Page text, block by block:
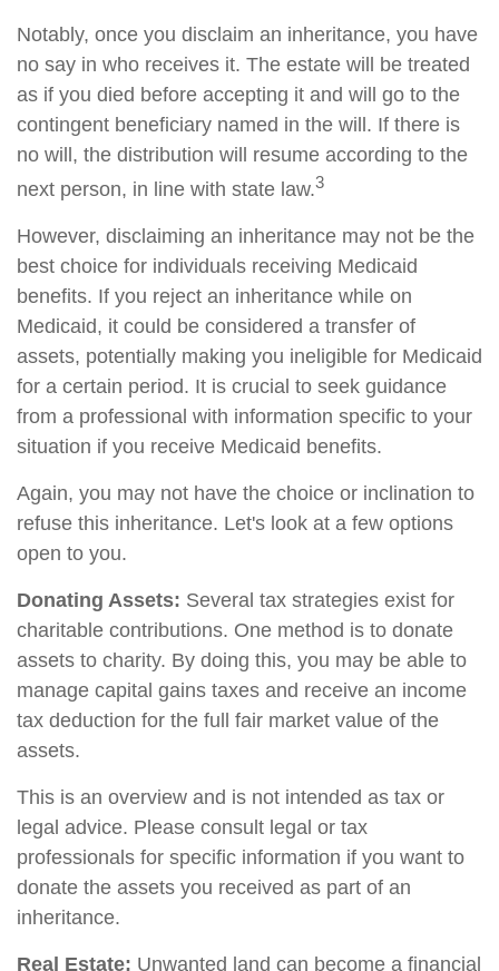
Notably, once you disclaim an inheritance, you have
no say in who receives it. The estate will be treated
as if you died before accepting it and will go to the
contingent beneficiary named in the will. If there is
no will, the distribution will resume according to the
next person, in line with state law.3
However, disclaiming an inheritance may not be the
best choice for individuals receiving Medicaid
benefits. If you reject an inheritance while on
Medicaid, it could be considered a transfer of
assets, potentially making you ineligible for Medicaid
for a certain period. It is crucial to seek guidance
from a professional with information specific to your
situation if you receive Medicaid benefits.
Again, you may not have the choice or inclination to
refuse this inheritance. Let's look at a few options
open to you.
Donating Assets: Several tax strategies exist for
charitable contributions. One method is to donate
assets to charity. By doing this, you may be able to
manage capital gains taxes and receive an income
tax deduction for the full fair market value of the
assets.
This is an overview and is not intended as tax or
legal advice. Please consult legal or tax
professionals for specific information if you want to
donate the assets you received as part of an
inheritance.
Real Estate: Unwanted land can become a financial